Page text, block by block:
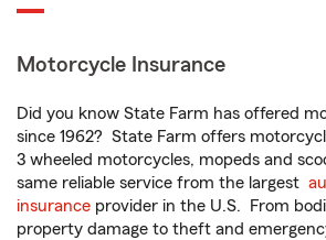
Motorcycle Insurance
Did you know State Farm has offered
since 1962? State Farm offers
3 wheeled motorcycles, mopeds and
same reliable service from the largest
insurance provider in the U.S. From
property damage to theft and